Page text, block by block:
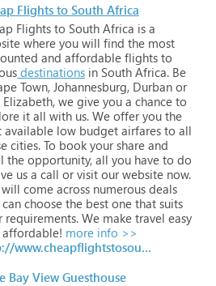
Flights to South Africa
Flights to South Africa is a
where you will find the most
and affordable flights to
destinations in South Africa. Be
Town, Johannesburg, Durban or
Elizabeth, we give you a chance to
it all with us. We offer you the
available low budget airfares to all
cities. To book your share and
the opportunity, all you have to do
us a call or visit our website now.
will come across numerous deals
can choose the best one that suits
requirements. We make travel easy
affordable! more info >>
http://www.cheapflightstosouthafrica.org
Bay View Guesthouse